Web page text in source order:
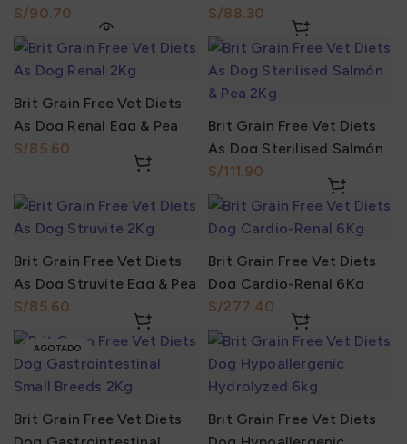
Pea 2Kg
S/
Pea 2Kg
S/
Brit Grain Free Vet Diets
As Dog Renal Egg & Pea
2Kg
S/
Brit Grain Free Vet Diets
As Dog Sterilised Salmón
& Pea 2Kg
S/
Brit Grain Free Vet Diets
As Dog Struvite Egg & Pea
2Kg
S/
Brit Grain Free Vet Diets
Dog Cardio-Renal 6Kg
S/
AGOTADO
Brit Grain Free Vet Diets
Brit Grain Free Vet Diets